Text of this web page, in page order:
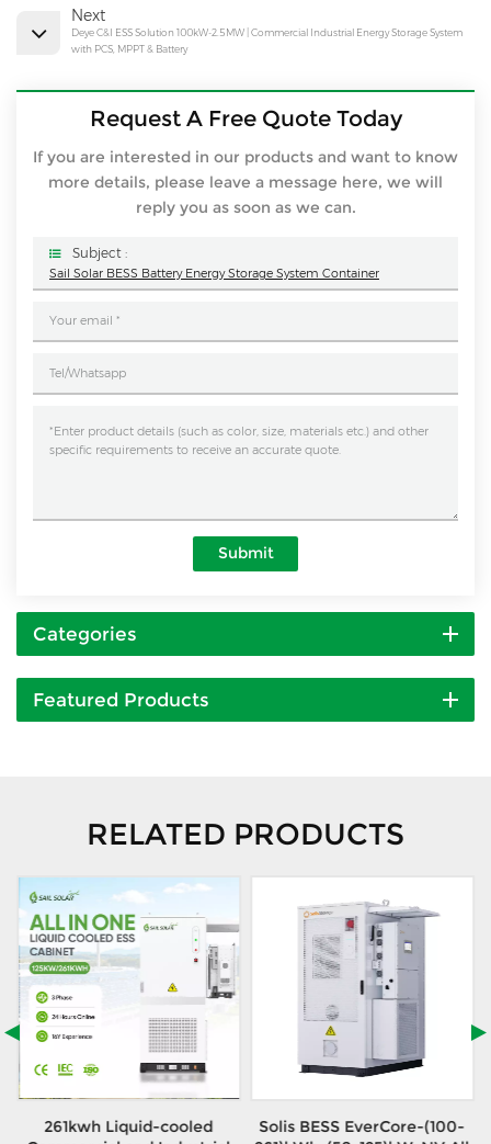
Next
Deye C&I ESS Solution 100kW-2.5MW | Commercial Industrial Energy Storage System
with PCS, MPPT & Battery
Request A Free Quote Today
If you are interested in our products and want to know
more details, please leave a message here, we will
reply you as soon as we can.
Subject :
Sail Solar BESS Battery Energy Storage System Container
Submit
Categories
Featured Products
RELATED PRODUCTS
261kwh Liquid-cooled
Solis BESS EverCore-(100-